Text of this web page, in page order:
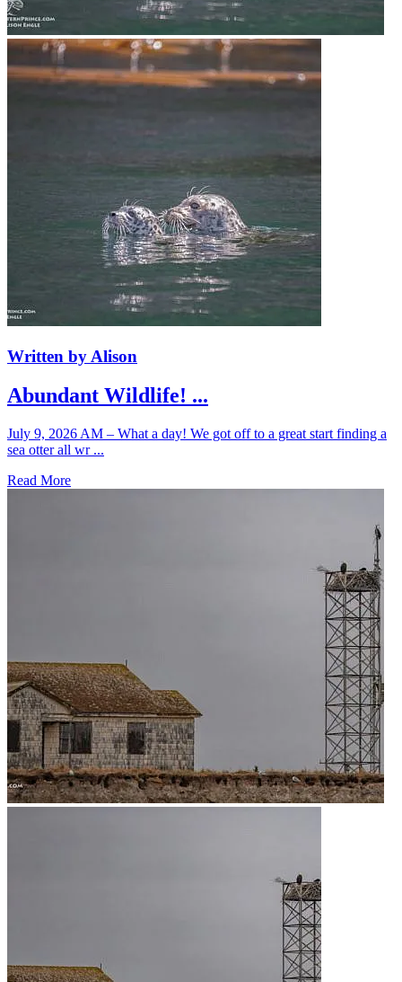
Written by Alison
Abundant Wildlife! ...
July 9, 2026 AM – What a day! We got off to a great start finding a
sea otter all wr ...
Read More